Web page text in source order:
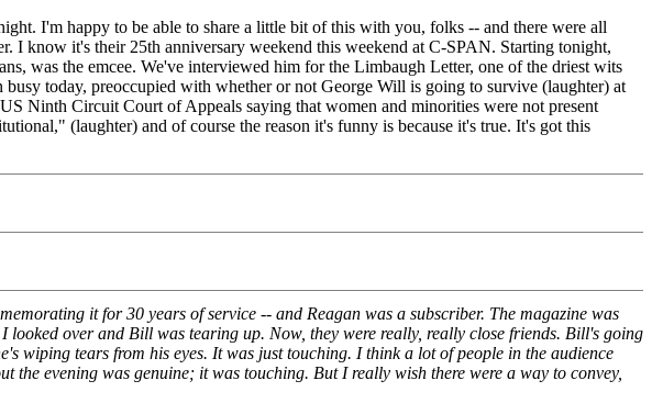
I'm happy to be able to share a little bit of this with you, folks -- and there were all
I know it's their 25th anniversary weekend this weekend at C-SPAN. Starting tonight,
was the emcee. We've interviewed him for the Limbaugh Letter, one of the driest wits
today, preoccupied with whether or not George Will is going to survive (laughter) at
Ninth Circuit Court of Appeals saying that women and minorities were not present
(laughter) and of course the reason it's funny is because it's true. It's got this
it for 30 years of service -- and Reagan was a subscriber. The magazine was
over and Bill was tearing up. Now, they were really, really close friends. Bill's going
wiping tears from his eyes. It was just touching. I think a lot of people in the audience
evening was genuine; it was touching. But I really wish there were a way to convey,